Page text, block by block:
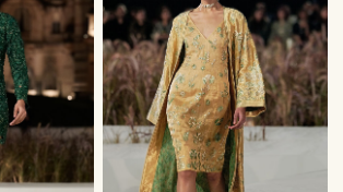
to a different location?
in ‘United States’ store. To ship your